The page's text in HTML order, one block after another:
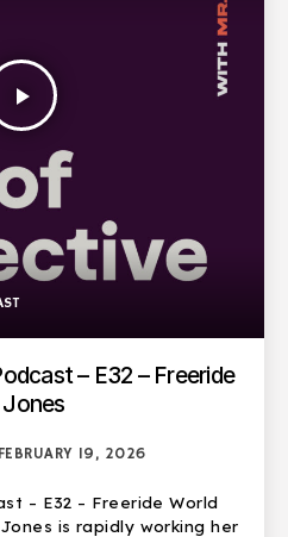
play_arrow
– E32 – Freeride
FEBRUARY 19, 2026
– E32 – Freeride World
is rapidly working her